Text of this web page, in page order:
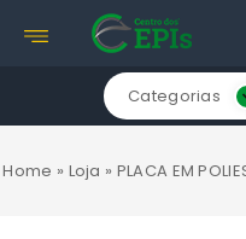
Categorias
Home » Loja » PLACA EM